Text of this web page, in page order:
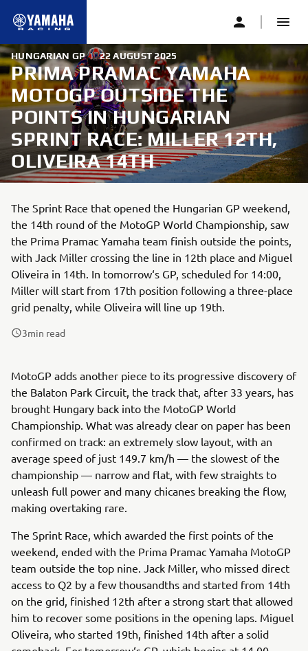
HUNGARIAN GP | 22 AUGUST 2025
PRIMA PRAMAC YAMAHA
MOTOGP OUTSIDE THE
POINTS IN HUNGARIAN
SPRINT RACE: MILLER 12TH,
OLIVEIRA 14TH
The Sprint Race that opened the Hungarian GP weekend,
the 14th round of the MotoGP World Championship, saw
the Prima Pramac Yamaha team finish outside the points,
with Jack Miller crossing the line in 12th place and Miguel
Oliveira in 14th. In tomorrow‘s GP, scheduled for 14:00,
Miller will start from 17th position following a three-place
grid penalty, while Oliveira will line up 19th.
3min read
MotoGP adds another piece to its progressive discovery of
the Balaton Park Circuit, the track that, after 33 years, has
brought Hungary back into the MotoGP World
Championship. What was already clear on paper has been
confirmed on track: an extremely slow layout, with an
average speed of just 149.7 km/h — the slowest of the
championship — narrow and flat, with few straights to
unleash full power and many chicanes breaking the flow,
making overtaking rare.
The Sprint Race, which awarded the first points of the
weekend, ended with the Prima Pramac Yamaha MotoGP
team outside the top nine. Jack Miller, who missed direct
access to Q2 by a few thousandths and started from 14th
on the grid, finished 12th after a strong start that allowed
him to recover some positions in the opening laps. Miguel
Oliveira, who started 19th, finished 14th after a solid